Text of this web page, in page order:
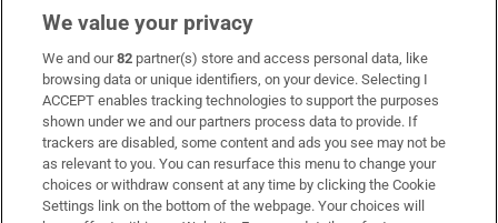
Subscribe
Support
About Us
Irish Times Products & Services
We value your privacy
We and our82 partner(s) store and access personal data, like
browsing data or unique identifiers, on your device. Selecting I
ACCEPT enables tracking technologies to support the purposes
shown under we and our partners process data to provide. If
trackers are disabled, some content and ads you see may not be
as relevant to you. You can resurface this menu to change your
choices or withdraw consent at any time by clicking the Cookie
Settings link on the bottom of the webpage. Your choices will